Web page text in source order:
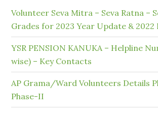
Volunteer Seva Mitra – Seva Ratna –
Grades for 2023 Year Update & 2022
YSR PENSION KANUKA – Helpline
wise) – Key Contacts
AP Grama/Ward Volunteers Details
Phase-II